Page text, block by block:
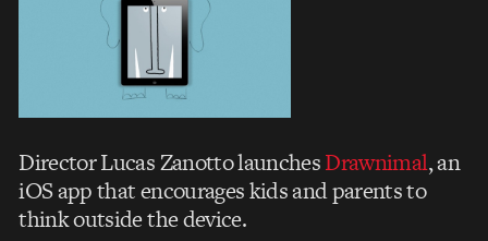
Director Lucas Zanotto launchesDrawnimal, an
iOS app that encourages kids and parents to
think outside the device.